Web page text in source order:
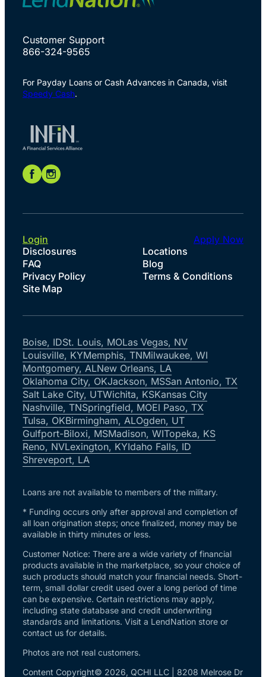
Customer Support
866-324-9565
For Payday Loans or Cash Advances in Canada, visit
Speedy Cash.
Disclosures
Locations
FAQ
Blog
Privacy Policy
Terms & Conditions
Site Map
Login Apply Now
Boise, IDSt. Louis, MOLas Vegas, NV
Louisville, KYMemphis, TNMilwaukee, WI
Montgomery, ALNew Orleans, LA
Oklahoma City, OKJackson, MSSan Antonio, TX
Salt Lake City, UTWichita, KSKansas City
Nashville, TNSpringfield, MOEl Paso, TX
Tulsa, OKBirmingham, ALOgden, UT
Gulfport-Biloxi, MSMadison, WITopeka, KS
Reno, NVLexington, KYIdaho Falls, ID
Shreveport, LA
Loans are not available to members of the military.
* Funding occurs only after approval and completion of
all loan origination steps; once finalized, money may be
available in thirty minutes or less.
Customer Notice: There are a wide variety of financial
products available in the marketplace, so your choice of
such products should match your financial needs. Short-
term, small dollar credit used over a long period of time
can be expensive. Certain restrictions may apply,
including state database and credit underwriting
standards and limitations. Visit a LendNation store or
contact us for details.
Photos are not real customers.
Content Copyright© 2026, QCHI LLC | 8208 Melrose Dr